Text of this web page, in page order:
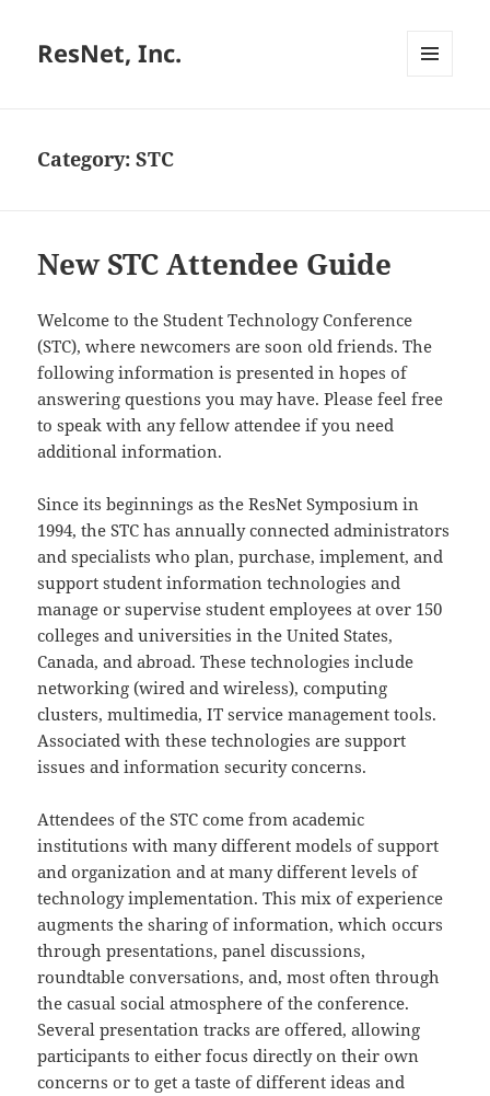
ResNet, Inc.
Category:STC
New STC Attendee Guide
Welcome to the Student Technology Conference
(STC), where newcomers are soon old friends. The
following information is presented in hopes of
answering questions you may have. Please feel free
to speak with any fellow attendee if you need
additional information.
Since its beginnings as the ResNet Symposium in
1994, the STC has annually connected administrators
and specialists who plan, purchase, implement, and
support student information technologies and
manage or supervise student employees at over 150
colleges and universities in the United States,
Canada, and abroad. These technologies include
networking (wired and wireless), computing
clusters, multimedia, IT service management tools.
Associated with these technologies are support
issues and information security concerns.
Attendees of the STC come from academic
institutions with many different models of support
and organization and at many different levels of
technology implementation. This mix of experience
augments the sharing of information, which occurs
through presentations, panel discussions,
roundtable conversations, and, most often through
the casual social atmosphere of the conference.
Several presentation tracks are offered, allowing
participants to either focus directly on their own
concerns or to get a taste of different ideas and